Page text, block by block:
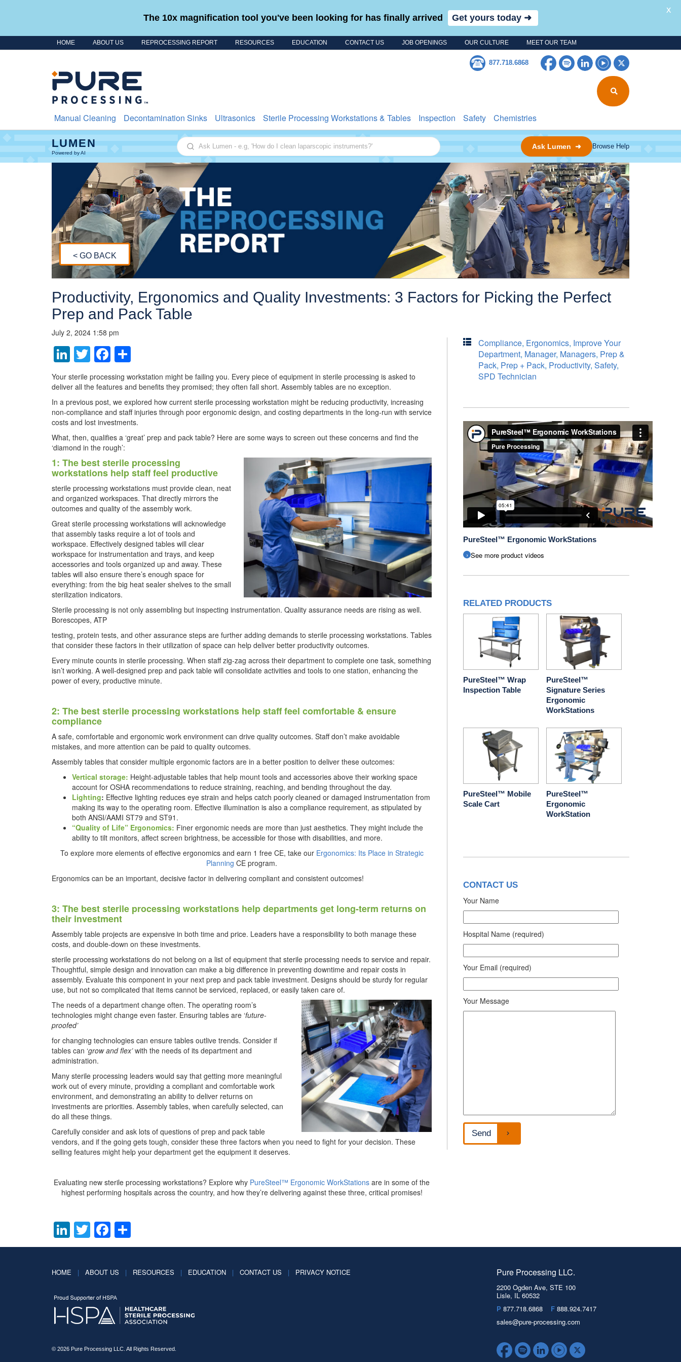
HOME ABOUT US REPROCESSING REPORT RESOURCES EDUCATION CONTACT US JOB OPENINGS OUR CULTURE MEET OUR TEAM
877.718.6868 Facebook
SpotifyLinkedInYouTube
Manual Cleaning Decontamination Sinks Ultrasonics Sterile Processing Workstations & Tables Inspection Safety Chemistries
LUMEN
Powered by AI
Ask Lumen - e.g, 'How do I clean laparscopic instruments?' Ask Lumen ➜ Browse Help
< GO BACK
Productivity, Ergonomics and Quality Investments: 3 Factors for Picking the Perfect
Prep and Pack Table
July 2, 2024 1:58 pm
LinkedIn
TwitterFacebook
Your sterile processing workstation might be failing you. Every piece of equipment in sterile processing is asked to
deliver all the features and benefits they promised; they often fall short. Assembly tables are no exception.
In a previous post, we explored how current sterile processing workstation might be reducing productivity, increasing
non-compliance and staff injuries through poor ergonomic design, and costing departments in the long-run with service
costs and lost investments.
What, then, qualifies a ‘great’ prep and pack table? Here are some ways to screen out these concerns and find the
‘diamond in the rough’:
1: The best sterile processing
workstations help staff feel productive
sterile processing workstations must provide clean, neat
and organized workspaces. That directly mirrors the
outcomes and quality of the assembly work.
Great sterile processing workstations will acknowledge
that assembly tasks require a lot of tools and
workspace. Effectively designed tables will clear
workspace for instrumentation and trays, and keep
accessories and tools organized up and away. These
tables will also ensure there’s enough space for
everything: from the big heat sealer shelves to the small
sterilization indicators.
Sterile processing is not only assembling but inspecting instrumentation. Quality assurance needs are rising as well.
Borescopes, ATP
testing, protein tests, and other assurance steps are further adding demands to sterile processing workstations. Tables
that consider these factors in their utilization of space can help deliver better productivity outcomes.
Every minute counts in sterile processing. When staff zig-zag across their department to complete one task, something
isn’t working. A well-designed prep and pack table will consolidate activities and tools to one station, enhancing the
power of every, productive minute.
2: The best sterile processing workstations help staff feel comfortable & ensure
compliance
A safe, comfortable and ergonomic work environment can drive quality outcomes. Staff don’t make avoidable
mistakes, and more attention can be paid to quality outcomes.
Assembly tables that consider multiple ergonomic factors are in a better position to deliver these outcomes:
Vertical storage: Height-adjustable tables that help mount tools and accessories above their working space
account for OSHA recommendations to reduce straining, reaching, and bending throughout the day.
Lighting: Effective lighting reduces eye strain and helps catch poorly cleaned or damaged instrumentation from
making its way to the operating room. Effective illumination is also a compliance requirement, as stipulated by
both ANSI/AAMI ST79 and ST91.
“Quality of Life” Ergonomics: Finer ergonomic needs are more than just aesthetics. They might include the
ability to tilt monitors, affect screen brightness, be accessible for those with disabilities, and more.
To explore more elements of effective ergonomics and earn 1 free CE, take our Ergonomics: Its Place in Strategic
Planning CE program.
Ergonomics can be an important, decisive factor in delivering compliant and consistent outcomes!
3: The best sterile processing workstations help departments get long-term returns on
their investment
Assembly table projects are expensive in both time and price. Leaders have a responsibility to both manage these
costs, and double-down on these investments.
sterile processing workstations do not belong on a list of equipment that sterile processing needs to service and repair.
Thoughtful, simple design and innovation can make a big difference in preventing downtime and repair costs in
assembly. Evaluate this component in your next prep and pack table investment. Designs should be sturdy for regular
use, but not so complicated that items cannot be serviced, replaced, or easily taken care of.
The needs of a department change often. The operating room’s
technologies might change even faster. Ensuring tables are ‘future-
proofed’
for changing technologies can ensure tables outlive trends. Consider if
tables can ‘grow and flex’with the needs of its department and
administration.
Many sterile processing leaders would say that getting more meaningful
work out of every minute, providing a compliant and comfortable work
environment, and demonstrating an ability to deliver returns on
investments are priorities. Assembly tables, when carefully selected, can
do all these things.
Carefully consider and ask lots of questions of prep and pack table
vendors, and if the going gets tough, consider these three factors when you need to fight for your decision. These
selling features might help your department get the equipment it deserves.
Evaluating new sterile processing workstations? Explore why PureSteel™ Ergonomic WorkStations are in some of the
highest performing hospitals across the country, and how they’re delivering against these three, critical promises!
LinkedIn
TwitterFacebook
Compliance, Ergonomics, Improve Your
Department, Manager, Managers, Prep &
Pack, Prep + Pack, Productivity,Safety,
SPD Technician
PureSteel™ Ergonomic WorkStations
See more product videos
RELATED PRODUCTS
PureSteel™ Wrap
Inspection Table
PureSteel™
Signature Series
Ergonomic
WorkStations
PureSteel™ Mobile
Scale Cart
PureSteel™
Ergonomic
WorkStation
CONTACT US
Your Name
Hospital Name (required)
Your Email (required)
Your Message
HOME | ABOUT US | RESOURCES | EDUCATION | CONTACT US | PRIVACY NOTICE Pure Processing LLC.
2200 Ogden Ave, STE 100
Lisle, IL 60532
P 877.718.6868 F888.924.7417
sales@pure-processing.com
© 2026 Pure Processing LLC. All Rights Reserved. FacebookSpotifyLinkedInYouTubeTwitter
The 10x magnification tool you've been looking for has finally arrived Get yours today ➜
X